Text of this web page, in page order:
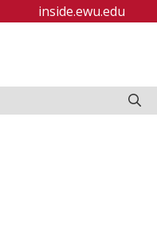
inside.ewu.edu